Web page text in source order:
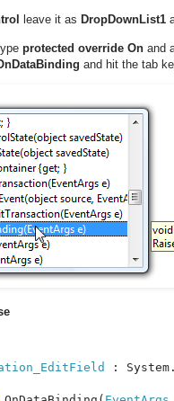
leave it as DropDownList1
protected override On and
and hit the tab
: